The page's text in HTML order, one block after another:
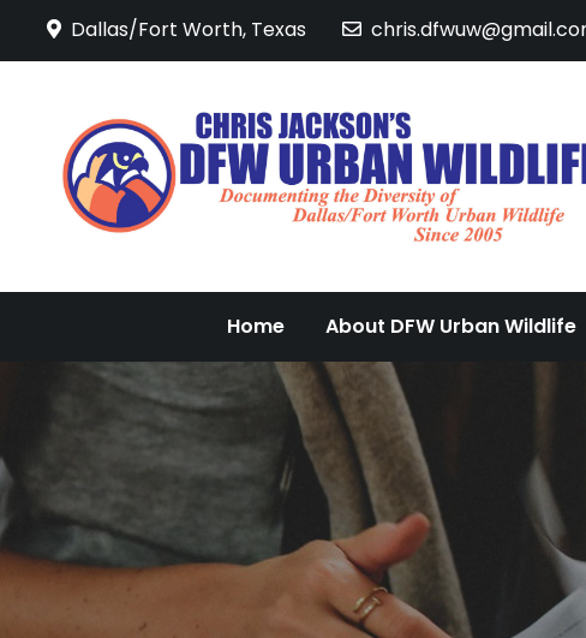
Dallas/Fort Worth, Texas
Home About DFW Urban Wildlife